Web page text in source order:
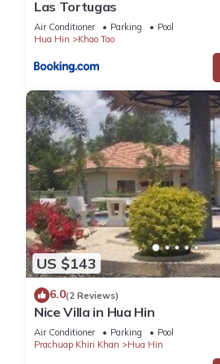
Las Tortugas
Air Conditioner Parking
Pool
Hua Hin
Khao Tao
US $143
6.0(2 Reviews)
Nice Villa in Hua Hin
Air Conditioner Parking
Pool
Prachuap Khiri Khan
Hua Hin